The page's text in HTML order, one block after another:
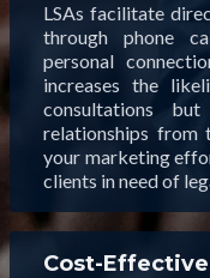
LSAs facilitate
through phone
personal
increases the
consultations
relationships from
your marketing
clients in need of
Cost-